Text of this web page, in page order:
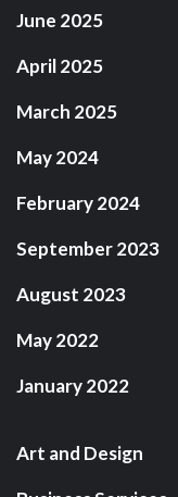
June 2025
April 2025
March 2025
May 2024
February 2024
September 2023
August 2023
May 2022
January 2022
Art and Design